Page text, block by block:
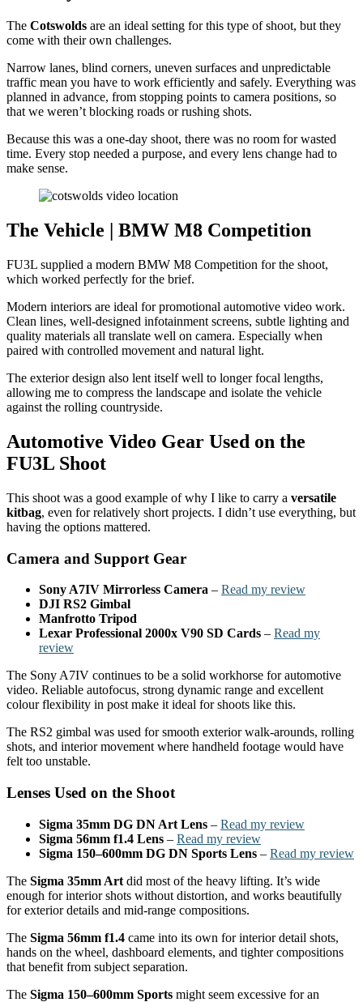
The Cotswolds are an ideal setting for this type of shoot, but they
come with their own challenges.
Narrow lanes, blind corners, uneven surfaces and unpredictable
traffic mean you have to work efficiently and safely. Everything was
planned in advance, from stopping points to camera positions, so
that we weren’t blocking roads or rushing shots.
Because this was a one-day shoot, there was no room for wasted
time. Every stop needed a purpose, and every lens change had to
make sense.
The Vehicle | BMW M8 Competition
FU3L supplied a modern BMW M8 Competition for the shoot,
which worked perfectly for the brief.
Modern interiors are ideal for promotional automotive video work.
Clean lines, well-designed infotainment screens, subtle lighting and
quality materials all translate well on camera. Especially when
paired with controlled movement and natural light.
The exterior design also lent itself well to longer focal lengths,
allowing me to compress the landscape and isolate the vehicle
against the rolling countryside.
Automotive Video Gear Used on the
FU3L Shoot
This shoot was a good example of why I like to carry a versatile
kitbag, even for relatively short projects. I didn’t use everything, but
having the options mattered.
Camera and Support Gear
Sony A7IV Mirrorless Camera – Read my review
DJI RS2 Gimbal
Manfrotto Tripod
Lexar Professional 2000x V90 SD Cards – Read my
review
The Sony A7IV continues to be a solid workhorse for automotive
video. Reliable autofocus, strong dynamic range and excellent
colour flexibility in post make it ideal for shoots like this.
The RS2 gimbal was used for smooth exterior walk-arounds, rolling
shots, and interior movement where handheld footage would have
felt too unstable.
Lenses Used on the Shoot
Sigma 35mm DG DN Art Lens – Read my review
Sigma 56mm f1.4 Lens – Read my review
Sigma 150–600mm DG DN Sports Lens – Read my review
The Sigma 35mm Art did most of the heavy lifting. It’s wide
enough for interior shots without distortion, and works beautifully
for exterior details and mid-range compositions.
The Sigma 56mm f1.4 came into its own for interior detail shots,
hands on the wheel, dashboard elements, and tighter compositions
that benefit from subject separation.
The Sigma 150–600mm Sports might seem excessive for an